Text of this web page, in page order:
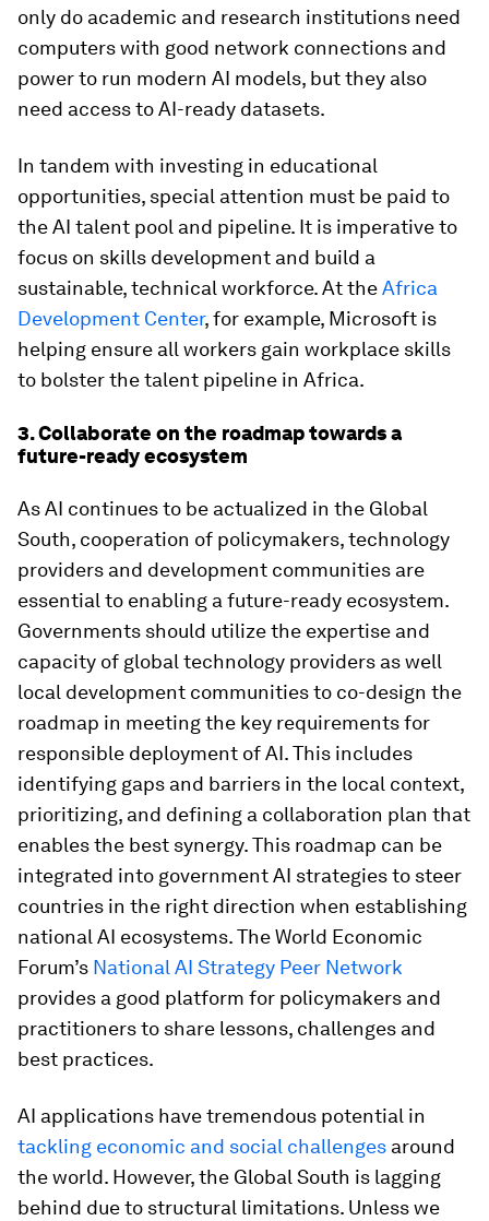
only do academic and research institutions need
computers with good network connections and
power to run modern AI models, but they also
need access to AI-ready datasets.
In tandem with investing in educational
opportunities, special attention must be paid to
the AI talent pool and pipeline. It is imperative to
focus on skills development and build a
sustainable, technical workforce. At theAfrica
Development Center, for example, Microsoft is
helping ensure all workers gain workplace skills
to bolster the talent pipeline in Africa.
3. Collaborate on the roadmap towards a
future-ready ecosystem
As AI continues to be actualized in the Global
South, cooperation of policymakers, technology
providers and development communities are
essential to enabling a future-ready ecosystem.
Governments should utilize the expertise and
capacity of global technology providers as well
local development communities to co-design the
roadmap in meeting the key requirements for
responsible deployment of AI. This includes
identifying gaps and barriers in the local context,
prioritizing, and defining a collaboration plan that
enables the best synergy. This roadmap can be
integrated into government AI strategies to steer
countries in the right direction when establishing
national AI ecosystems. The World Economic
Forum’s National AI Strategy Peer Network
provides a good platform for policymakers and
practitioners to share lessons, challenges and
best practices.
AI applications have tremendous potential in
tackling economic and social challenges around
the world. However, the Global South is lagging
behind due to structural limitations. Unless we